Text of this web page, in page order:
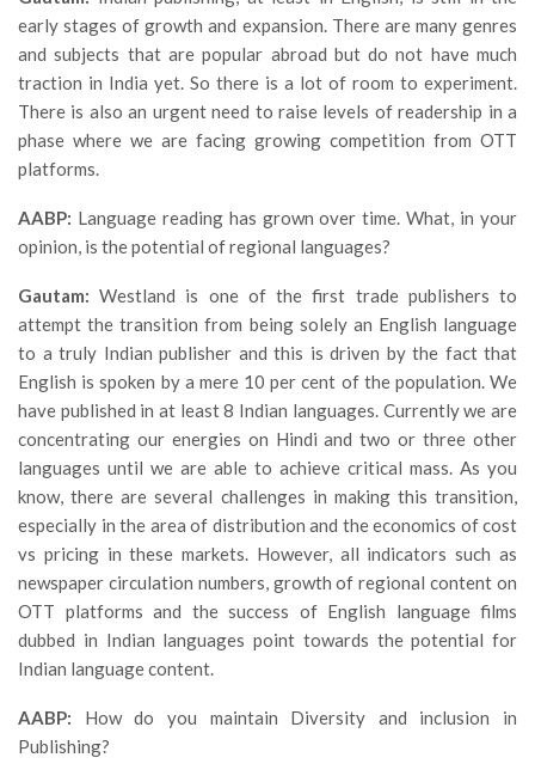
early stages of growth and expansion. There are many genres
and subjects that are popular abroad but do not have much
traction in India yet. So there is a lot of room to experiment.
There is also an urgent need to raise levels of readership in a
phase where we are facing growing competition from OTT
platforms.
AABP: Language reading has grown over time. What, in your
opinion, is the potential of regional languages?
Gautam: Westland is one of the first trade publishers to
attempt the transition from being solely an English language
to a truly Indian publisher and this is driven by the fact that
English is spoken by a mere 10 per cent of the population. We
have published in at least 8 Indian languages. Currently we are
concentrating our energies on Hindi and two or three other
languages until we are able to achieve critical mass. As you
know, there are several challenges in making this transition,
especially in the area of distribution and the economics of cost
vs pricing in these markets. However, all indicators such as
newspaper circulation numbers, growth of regional content on
OTT platforms and the success of English language films
dubbed in Indian languages point towards the potential for
Indian language content.
AABP: How do you maintain Diversity and inclusion in
Publishing?